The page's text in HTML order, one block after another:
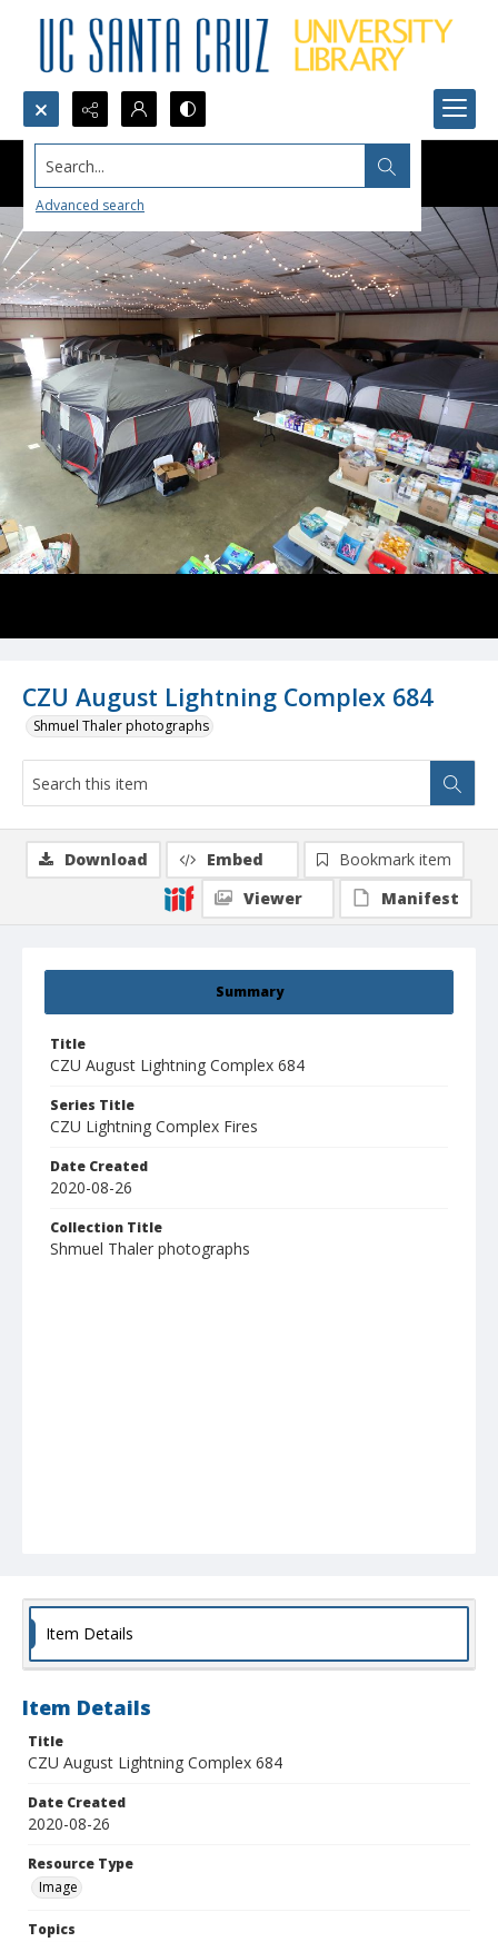
Search...
Advanced search
CZU August Lightning Complex 684
Shmuel Thaler photographs
Summary
Title
CZU August Lightning Complex 684
Series Title
CZU Lightning Complex Fires
Date Created
2020-08-26
Collection Title
Shmuel Thaler photographs
Download Embed
Bookmark item
Viewer
Manifest
Item Details
Item Details
Title
CZU August Lightning Complex 684
Date Created
2020-08-26
Resource Type
Image
Topics